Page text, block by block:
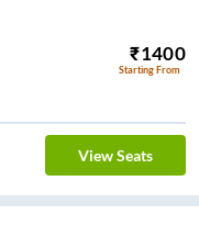
₹1400
Starting From
View Seats